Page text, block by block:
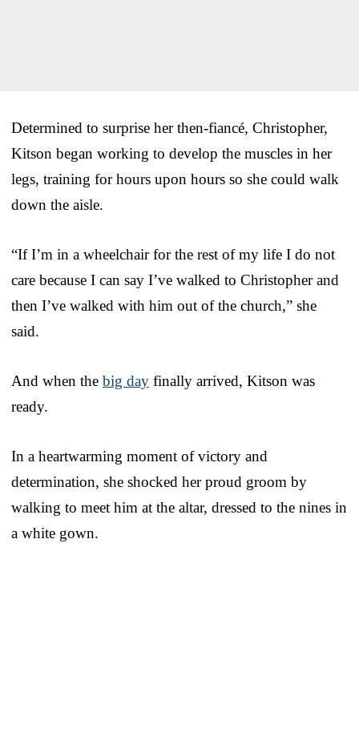
Determined to surprise her then-fiancé, Christopher,
Kitson began working to develop the muscles in her
legs, training for hours upon hours so she could walk
down the aisle.
“If I’m in a wheelchair for the rest of my life I do not
care because I can say I’ve walked to Christopher and
then I’ve walked with him out of the church,” she
said.
And when the big day finally arrived, Kitson was
ready.
In a heartwarming moment of victory and
determination, she shocked her proud groom by
walking to meet him at the altar, dressed to the nines in
a white gown.